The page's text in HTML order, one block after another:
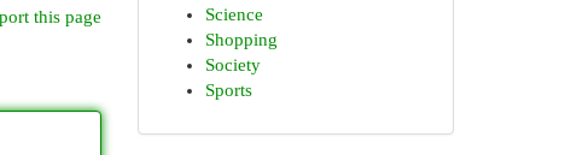
this page
Science
Shopping
Society
Sports